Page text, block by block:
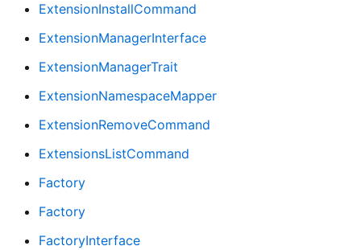
ExtensionInstallCommand
ExtensionManagerInterface
ExtensionManagerTrait
ExtensionNamespaceMapper
ExtensionRemoveCommand
ExtensionsListCommand
Factory
Factory
FactoryInterface